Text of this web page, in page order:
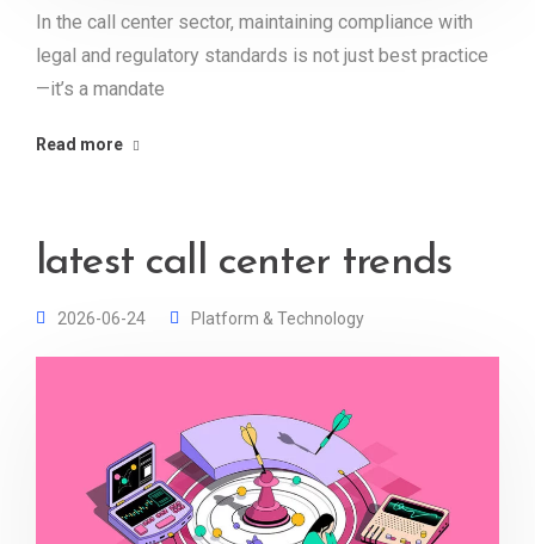
In the call center sector, maintaining compliance with
legal and regulatory standards is not just best practice
—it’s a mandate
Read more
latest call center trends
2026-06-24 Platform & Technology